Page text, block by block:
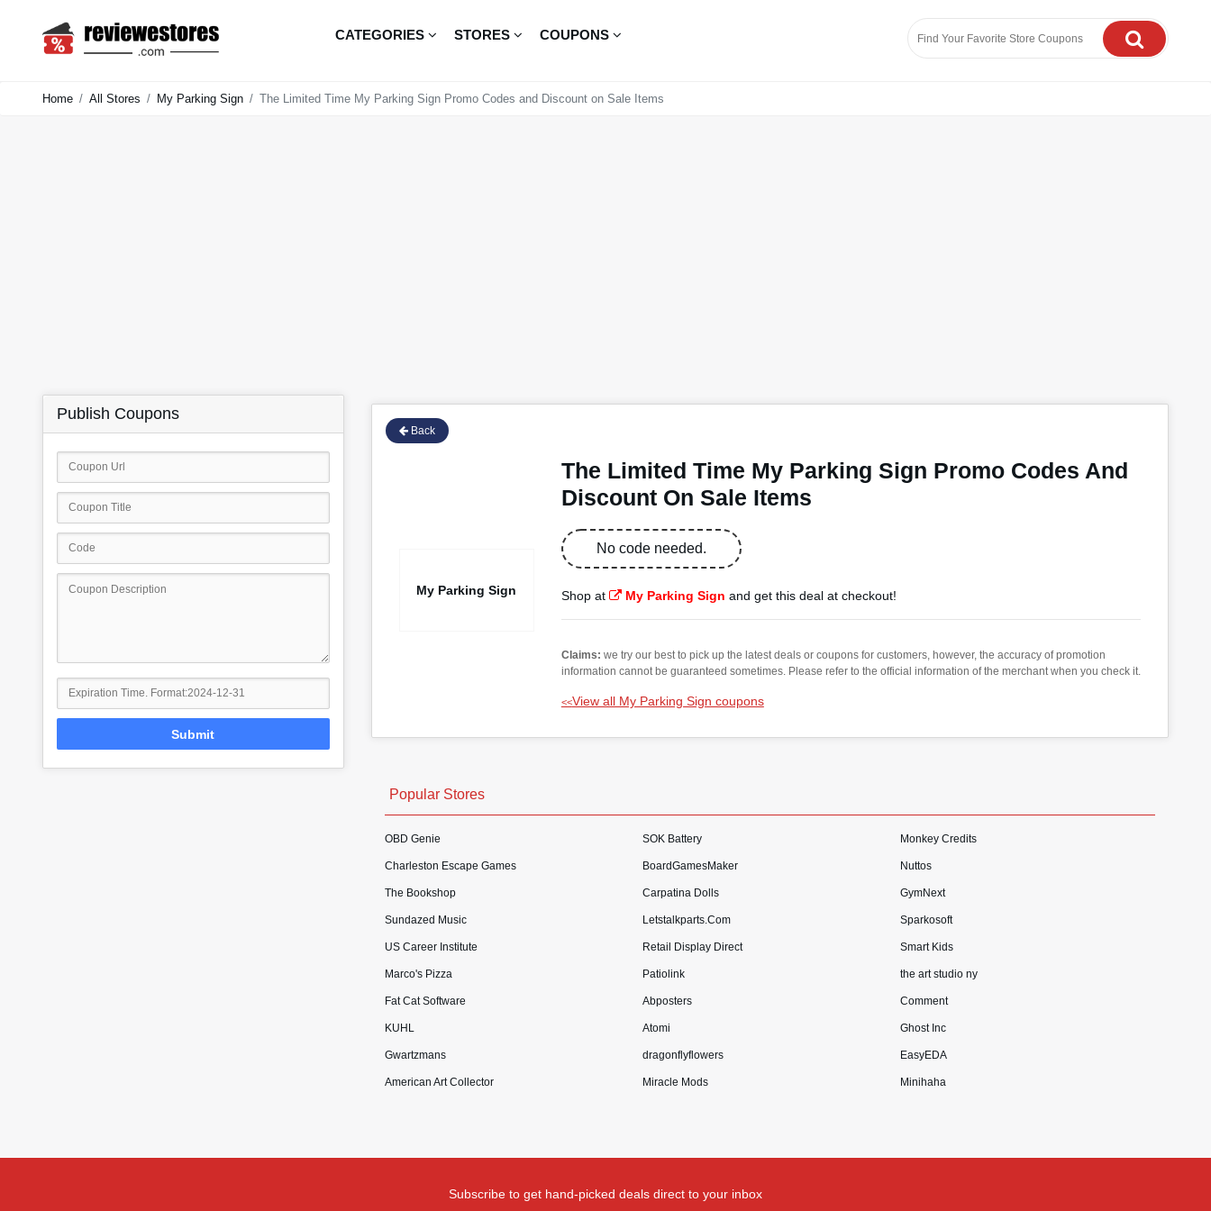
CATEGORIES STORES COUPONS
Home All Stores My Parking Sign The Limited Time My Parking Sign Promo Codes and Discount on Sale Items
Back
My Parking Sign
The Limited Time My Parking Sign Promo Codes And
Discount On Sale Items
No code needed.
Shop at My Parking Sign and get this deal at checkout!
Claims: we try our best to pick up the latest deals or coupons for customers, however, the accuracy of promotion
information cannot be guaranteed sometimes. Please refer to the official information of the merchant when you check it.
<<View all My Parking Sign coupons
Popular Stores
OBD Genie SOK Battery Monkey Credits
Charleston Escape Games BoardGamesMaker Nuttos
The Bookshop Carpatina Dolls GymNext
Sundazed Music Letstalkparts.Com Sparkosoft
US Career Institute Retail Display Direct Smart Kids
Marco's Pizza Patiolink the art studio ny
Fat Cat Software Abposters Comment
KUHL Atomi Ghost Inc
Gwartzmans dragonflyflowers EasyEDA
American Art Collector Miracle Mods Minihaha
Publish Coupons
Submit
Subscribe to get hand-picked deals direct to your inbox